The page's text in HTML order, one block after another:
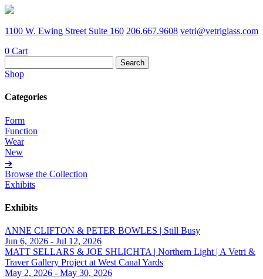
1100 W. Ewing Street Suite 160 206.667.9608 vetri@vetriglass.com
0 Cart
for:
Shop
Categories
Form
Function
Wear
New
➔
Browse the Collection
Exhibits
Exhibits
ANNE CLIFTON & PETER BOWLES | Still Busy
Jun 6, 2026 - Jul 12, 2026
MATT SELLARS & JOE SHLICHTA | Northern Light | A Vetri &
Traver Gallery Project at West Canal Yards
May 2, 2026 - May 30, 2026